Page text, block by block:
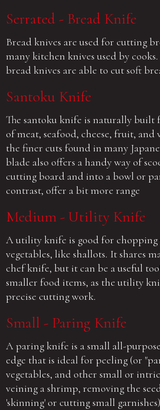
Serrated - Bread Knife
Bread knives are used for cutting
many kitchen knives used by
bread knives are able to cut soft
Santoku Knife
The santoku knife is naturally built
of meat, seafood, cheese, fruit, and
the finer cuts found in many
blade also offers a handy way of
cutting board and into a bowl or
contrast, offer a bit more range
Medium - Utility Knife
A utility knife is good for chopping
vegetables, like shallots. It shares
chef knife, but it can be a useful
smaller food items, as the utility
precise cutting work.
Small - Paring Knife
A paring knife is a small all-
edge that is ideal for peeling (or
vegetables, and other small or
veining a shrimp, removing the
'skinning' or cutting small